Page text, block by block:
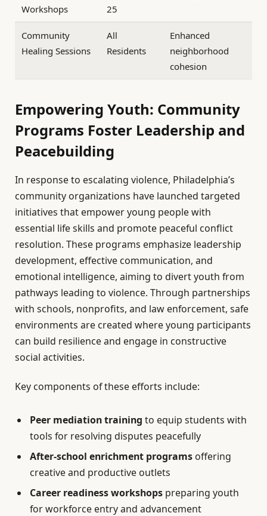
Workshops
25
Community
Healing Sessions
All
Residents
Enhanced
neighborhood
cohesion
Empowering Youth: Community
Programs Foster Leadership and
Peacebuilding
In response to escalating violence, Philadelphia’s
community organizations have launched targeted
initiatives that empower young people with
essential life skills and promote peaceful conflict
resolution. These programs emphasize leadership
development, effective communication, and
emotional intelligence, aiming to divert youth from
pathways leading to violence. Through partnerships
with schools, nonprofits, and law enforcement, safe
environments are created where young participants
can build resilience and engage in constructive
social activities.
Key components of these efforts include:
Peer mediation training to equip students with
tools for resolving disputes peacefully
After-school enrichment programs offering
creative and productive outlets
Career readiness workshops preparing youth
for workforce entry and advancement